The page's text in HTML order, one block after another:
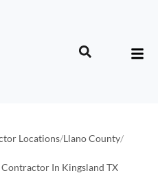
Locations/Llano County/
In Kingsland TX